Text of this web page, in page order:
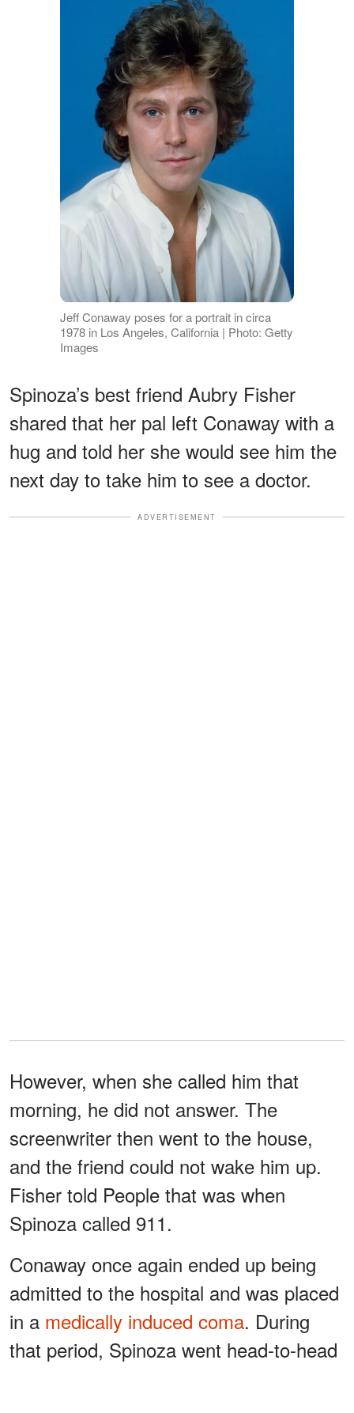
Jeff Conaway poses for a portrait in circa
1978 in Los Angeles, California | Photo: Getty
Images
Spinoza’s best friend Aubry Fisher
shared that her pal left Conaway with a
hug and told her she would see him the
next day to take him to see a doctor.
ADVERTISEMENT
However, when she called him that
morning, he did not answer. The
screenwriter then went to the house,
and the friend could not wake him up.
Fisher told People that was when
Spinoza called 911.
Conaway once again ended up being
admitted to the hospital and was placed
in a medically induced coma. During
that period, Spinoza went head-to-head